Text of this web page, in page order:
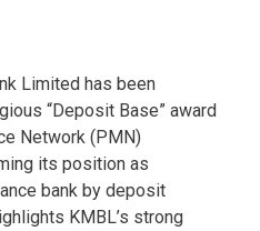
Limited has been
“Deposit Base” award
Network (PMN)
its position as
bank by deposit
KMBL’s strong